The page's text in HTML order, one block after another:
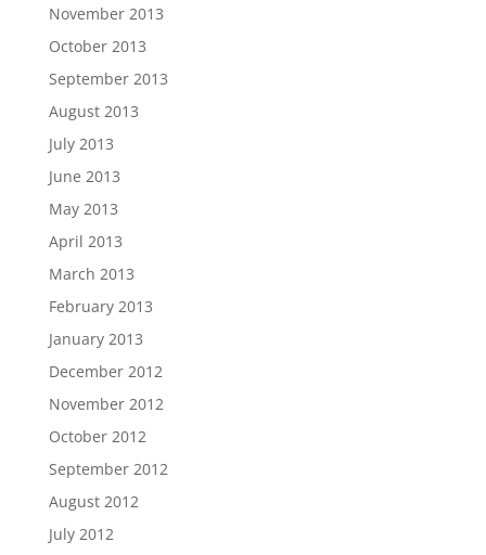
November 2013
October 2013
September 2013
August 2013
July 2013
June 2013
May 2013
April 2013
March 2013
February 2013
January 2013
December 2012
November 2012
October 2012
September 2012
August 2012
July 2012